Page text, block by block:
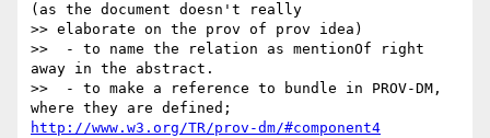
(as the document doesn't really
>> elaborate on the prov of prov idea)
>>  - to name the relation as mentionOf right
away in the abstract.
>>  - to make a reference to bundle in PROV-DM,
http://www.w3.org/TR/prov-dm/#component4